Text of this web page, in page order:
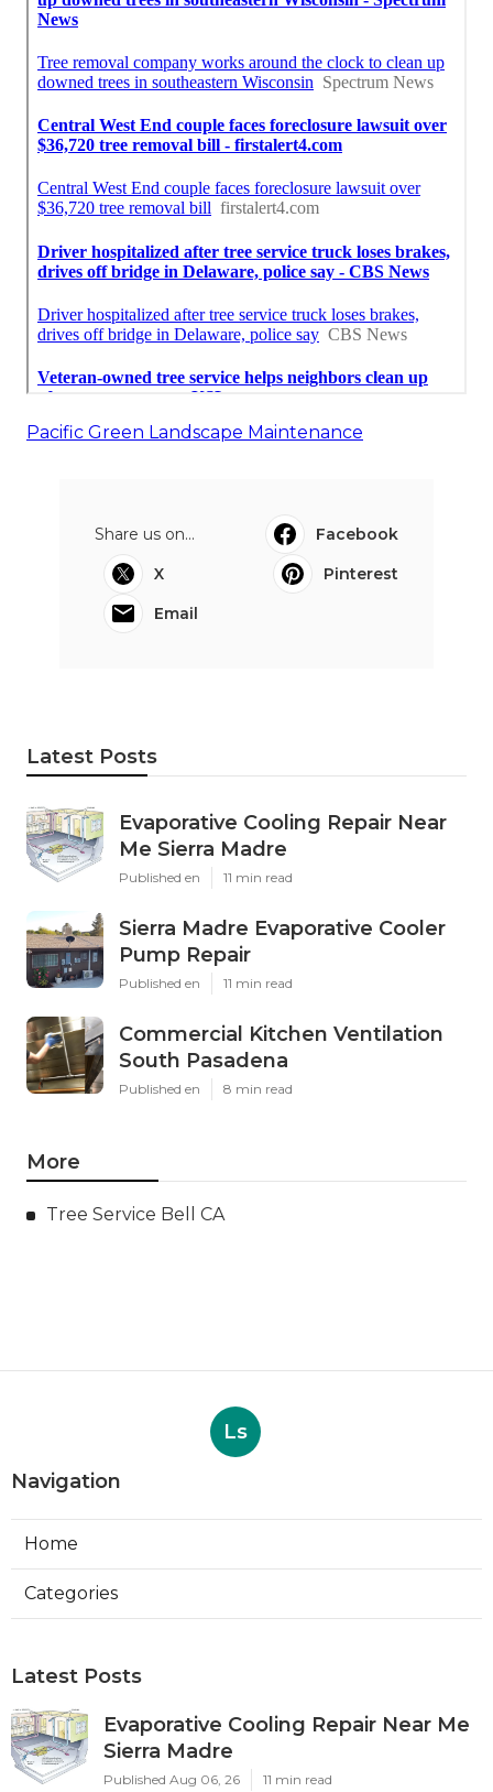
Pacific Green Landscape Maintenance
Share us on...
Facebook
X
Pinterest
Email
Latest Posts
Evaporative Cooling Repair Near
Me Sierra Madre
Published en 11 min read
Sierra Madre Evaporative Cooler
Pump Repair
Published en 11 min read
Commercial Kitchen Ventilation
South Pasadena
Published en 8 min read
More
Tree Service Bell CA
Ls
Navigation
Home
Categories
Latest Posts
Evaporative Cooling Repair Near Me
Sierra Madre
Published Aug 06, 26 11 min read